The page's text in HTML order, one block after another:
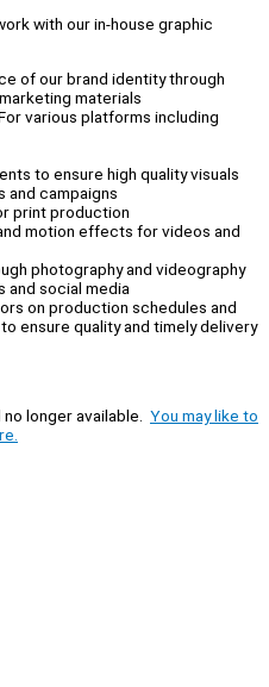
with our in-house graphic
of our brand identity through
materials
various platforms including
to ensure high quality visuals
and campaigns
print production
motion effects for videos and
photography and videography
and social media
on production schedules and
ensure quality and timely delivery
no longer available. You may like to